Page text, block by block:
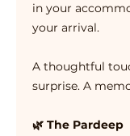
in your
your arrival.
A thoughtful
surprise. A
🌿 The Pardeep